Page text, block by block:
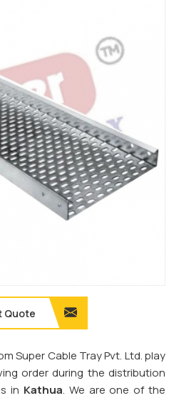
Quote
Super Cable Tray Pvt. Ltd. play
order during the distribution
in Kathua. We are one of the